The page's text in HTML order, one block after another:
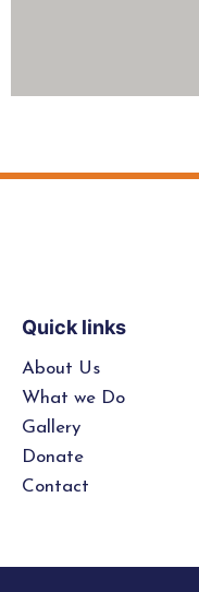
Quick links
About Us
What we Do
Gallery
Donate
Contact